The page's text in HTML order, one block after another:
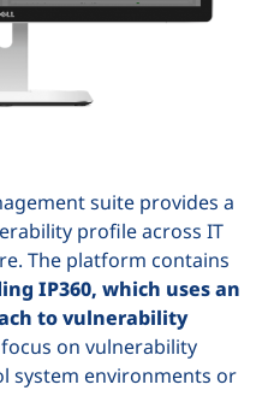
suite provides a
profile across IT
The platform contains
IP360, which uses an
to vulnerability
on vulnerability
system environments or